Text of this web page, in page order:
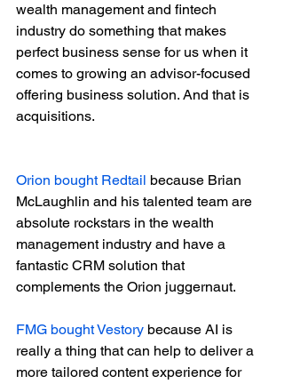
wealth management and fintech
industry do something that makes
perfect business sense for us when it
comes to growing an advisor-focused
offering business solution. And that is
acquisitions.
Orion bought Redtail because Brian
McLaughlin and his talented team are
absolute rockstars in the wealth
management industry and have a
fantastic CRM solution that
complements the Orion juggernaut.
FMG bought Vestory because AI is
really a thing that can help to deliver a
more tailored content experience for